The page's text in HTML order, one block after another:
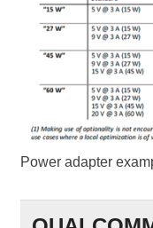
Power adapter